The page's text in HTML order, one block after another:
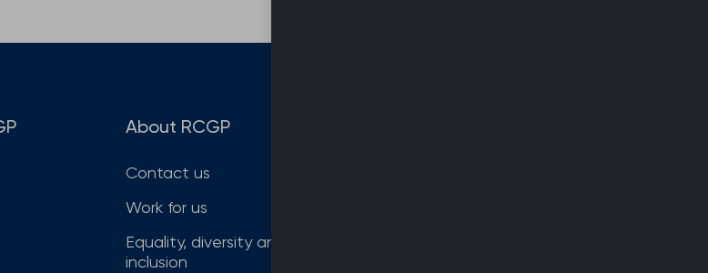
About RCGP
Contact us
Work for us
Equality, diversity and
inclusion